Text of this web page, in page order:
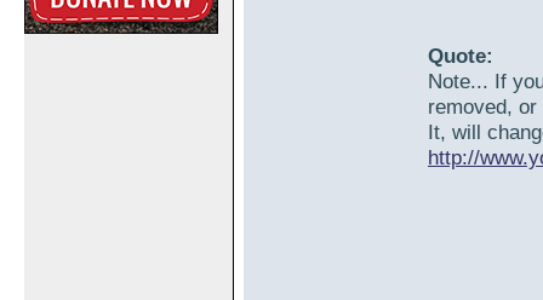
Quote:
Note... If
removed,
It, will
http://